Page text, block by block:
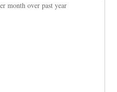
month over past year